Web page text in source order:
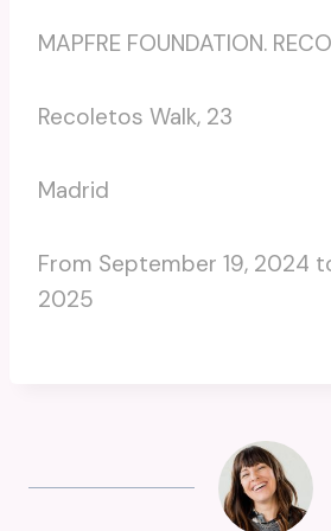
MAPFRE FOUNDATION.
Recoletos Walk, 23
Madrid
From September 19, 2024
2025